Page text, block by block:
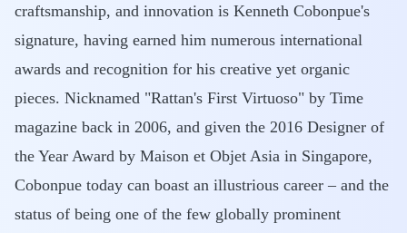
craftsmanship, and innovation is Kenneth Cobonpue's
signature, having earned him numerous international
awards and recognition for his creative yet organic
pieces. Nicknamed "Rattan's First Virtuoso" by Time
magazine back in 2006, and given the 2016 Designer of
the Year Award by Maison et Objet Asia in Singapore,
Cobonpue today can boast an illustrious career – and the
status of being one of the few globally prominent